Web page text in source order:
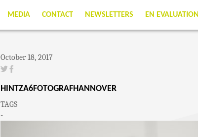
MEDIA CONTACT NEWSLETTERS EN EVALUATION
October 18, 2017
HINTZA6FOTOGRAFHANNOVER
TAGS
-